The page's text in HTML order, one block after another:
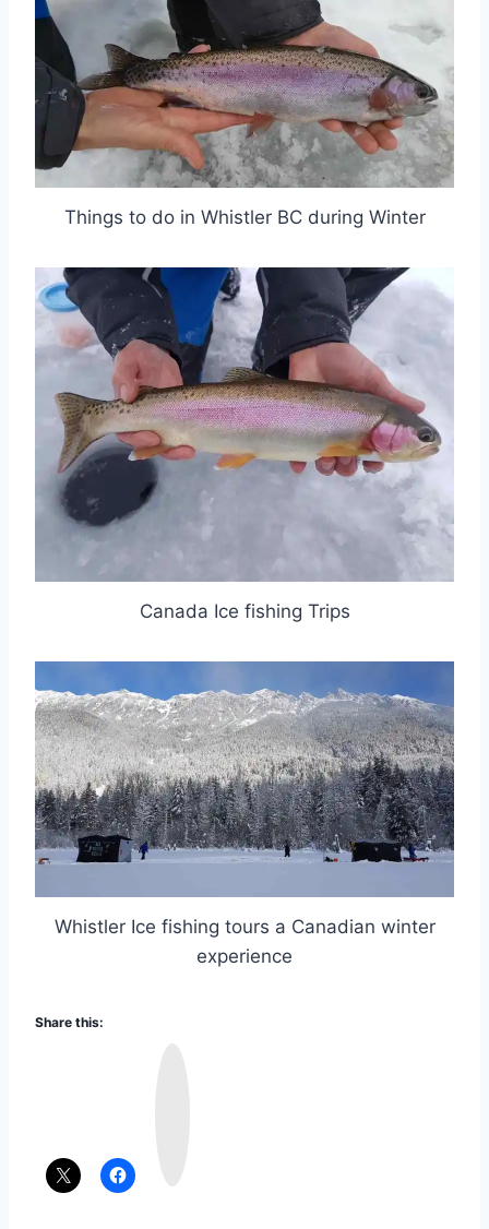
Things to do in Whistler BC during Winter
Canada Ice fishing Trips
Whistler Ice fishing tours a Canadian winter
experience
Share this: